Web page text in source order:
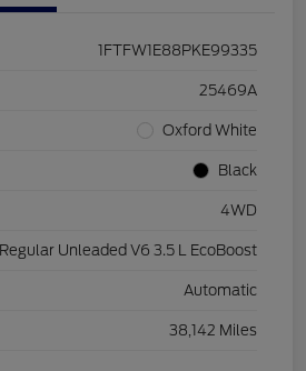
1FTFW1E88PKE99335
25469A
Oxford White
Black
4WD
Regular Unleaded V6 3.5 L EcoBoost
Automatic
38,142 Miles